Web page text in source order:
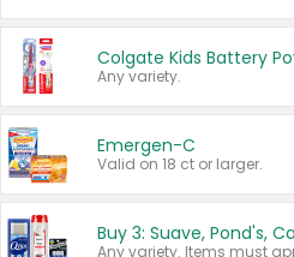
Any variety.
Emergen-C
Valid on 18 ct or larger.